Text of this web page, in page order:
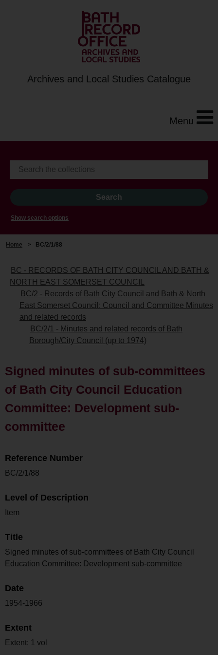
Archives and Local Studies Catalogue
Menu
Show search options
Home > BC/2/1/88
BC - RECORDS OF BATH CITY COUNCIL AND BATH &
NORTH EAST SOMERSET COUNCIL
BC/2 - Records of Bath City Council and Bath & North
East Somerset Council: Council and Committee Minutes
and related records
BC/2/1 - Minutes and related records of Bath
Borough/City Council (up to 1974)
Signed minutes of sub-committees
of Bath City Council Education
Committee: Development sub-
committee
Reference Number
BC/2/1/88
Level of Description
Item
Title
Signed minutes of sub-committees of Bath City Council
Education Committee: Development sub-committee
Date
1954-1966
Extent
Extent: 1 vol